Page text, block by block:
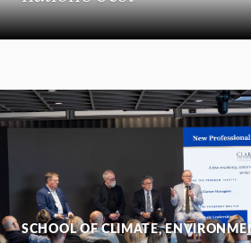
SCHOOL OF CLIMATE,